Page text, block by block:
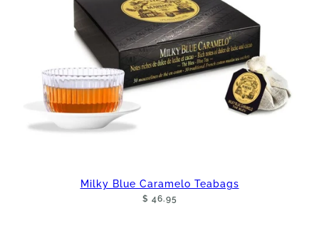
Milky Blue Caramelo Teabags
$ 46.95